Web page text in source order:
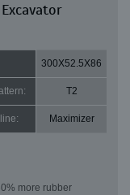
300X52.5X86
T2
Maximizer
more rubber